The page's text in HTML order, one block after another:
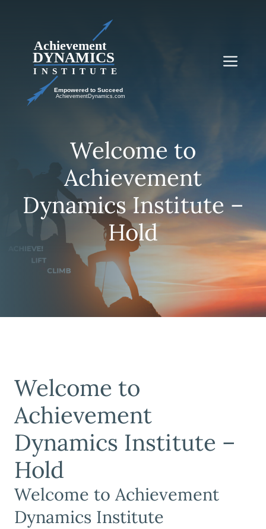
Welcome to
Achievement
Dynamics Institute –
Hold
Welcome to
Achievement
Dynamics Institute –
Hold
Welcome to Achievement
Dynamics Institute